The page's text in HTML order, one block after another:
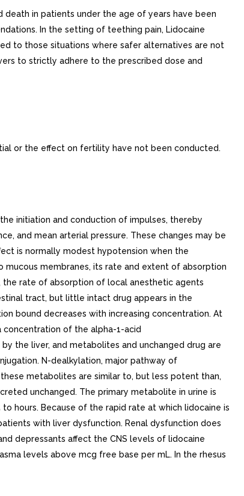
death in patients under the age of years have been
In the setting of teething pain, Lidocaine
to those situations where safer alternatives are not
to strictly adhere to the prescribed dose and
or the effect on fertility have not been conducted.
initiation and conduction of impulses, thereby
and mean arterial pressure. These changes may be
is normally modest hypotension when the
membranes, its rate and extent of absorption
the rate of absorption of local anesthetic agents
tract, but little intact drug appears in the
bound decreases with increasing concentration. At
of the alpha-1-acid
the liver, and metabolites and unchanged drug are
N-dealkylation, major pathway of
metabolites are similar to, but less potent than,
unchanged. The primary metabolite in urine is
hours. Because of the rapid rate at which lidocaine is
with liver dysfunction. Renal dysfunction does
depressants affect the CNS levels of lidocaine
levels above mcg free base per mL. In the rhesus